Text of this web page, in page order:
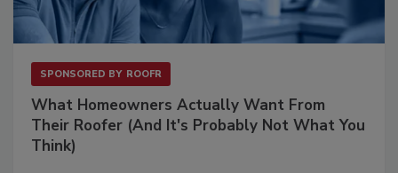
SPONSORED BY ROOFR
What Homeowners Actually Want From
Their Roofer (And It's Probably Not What You
Think)